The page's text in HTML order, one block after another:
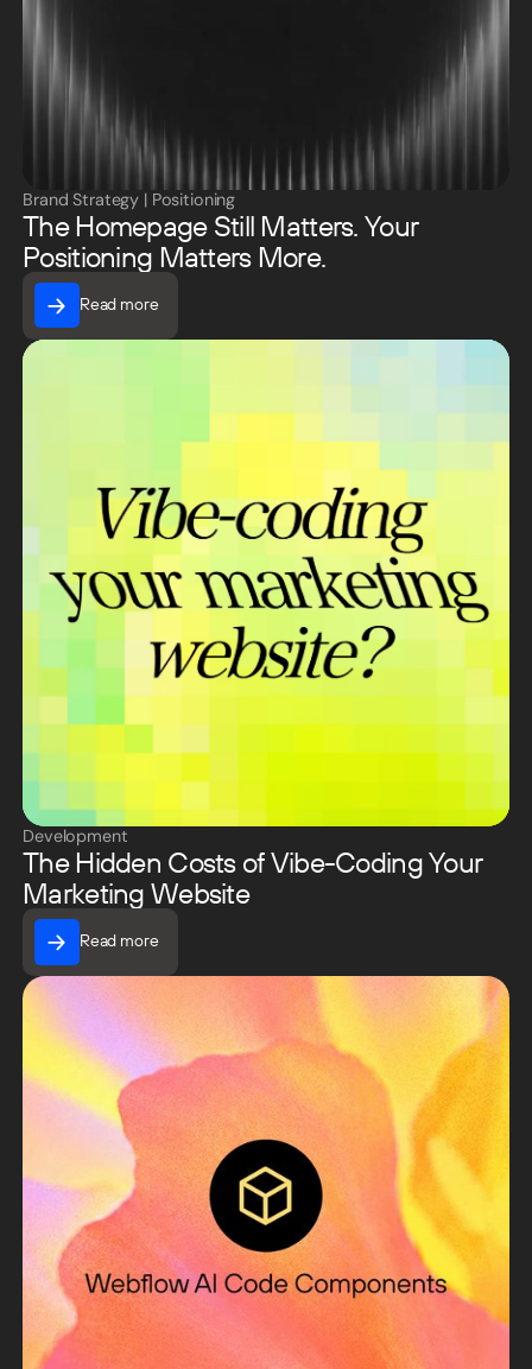
Brand Strategy | Positioning
The Homepage Still Matters. Your
Positioning Matters More.
Read more
Read more
Development
The Hidden Costs of Vibe-Coding Your
Marketing Website
Read more
Read more